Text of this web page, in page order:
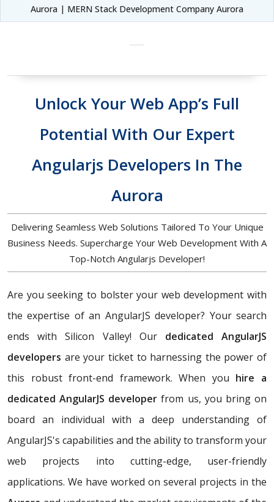
Aurora | MERN Stack Development Company Aurora
Unlock Your Web App’s Full
Potential With Our Expert
Angularjs Developers In The
Aurora
Delivering Seamless Web Solutions Tailored To Your Unique
Business Needs. Supercharge Your Web Development With A
Top-Notch Angularjs Developer!
Are you seeking to bolster your web development with
the expertise of an AngularJS developer? Your search
ends with Silicon Valley! Our dedicated AngularJS
developers are your ticket to harnessing the power of
this robust front-end framework. When you hire a
dedicated AngularJS developer from us, you bring on
board an individual with a deep understanding of
AngularJS's capabilities and the ability to transform your
web projects into cutting-edge, user-friendly
applications. We have worked on several projects in the